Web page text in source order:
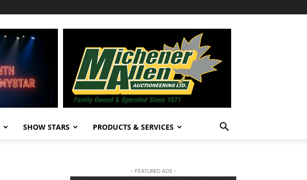
SHOW STARS PRODUCTS & SERVICES
- FEATURED ADS -